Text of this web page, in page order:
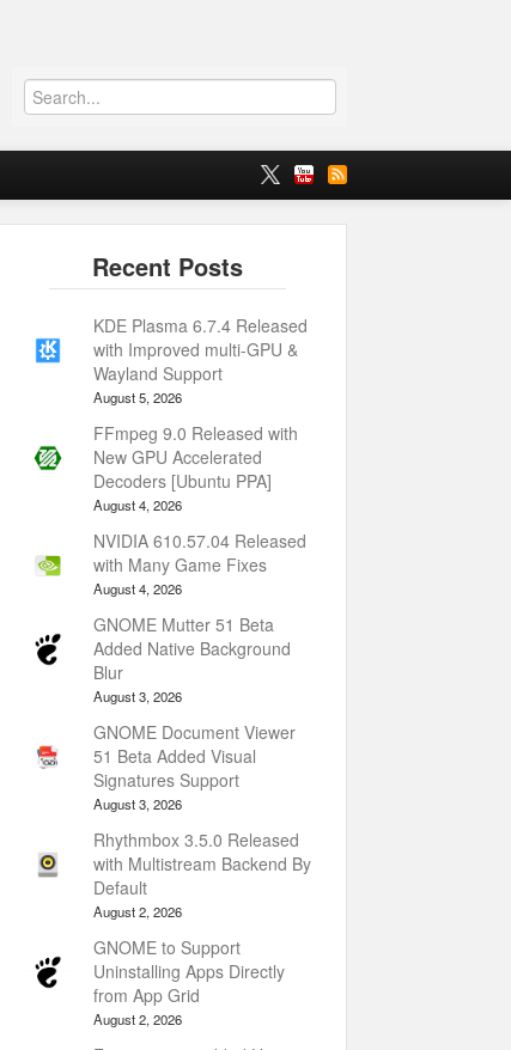
KDE Plasma 6.7.4 Released
with Improved multi-GPU &
Wayland Support
August 5, 2026
FFmpeg 9.0 Released with
New GPU Accelerated
Decoders [Ubuntu PPA]
August 4, 2026
NVIDIA 610.57.04 Released
with Many Game Fixes
August 4, 2026
GNOME Mutter 51 Beta
Added Native Background
Blur
August 3, 2026
GNOME Document Viewer
51 Beta Added Visual
Signatures Support
August 3, 2026
Rhythmbox 3.5.0 Released
with Multistream Backend By
Default
August 2, 2026
GNOME to Support
Uninstalling Apps Directly
from App Grid
August 2, 2026